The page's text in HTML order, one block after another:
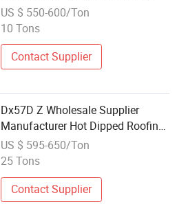
US $ 550-600/Ton
10 Tons
Contact Supplier
Dx57D Z Wholesale Supplier
Manufacturer Hot Dipped Roofing
Material Coil
US $ 595-650/Ton
25 Tons
Contact Supplier